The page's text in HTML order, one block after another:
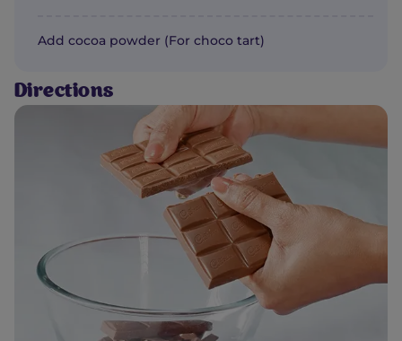
Add cocoa powder (For choco tart)
Directions